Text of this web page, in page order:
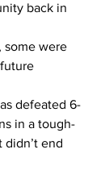
back in
some were
defeated 6-
in a tough-
end